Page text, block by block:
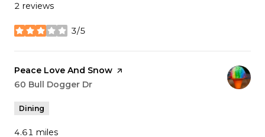
2 reviews
3/5
stars
Visit the
Peace Love And Snow page on Yelp
Search
60 Bull Dogger Dr
Dining
4.61 miles